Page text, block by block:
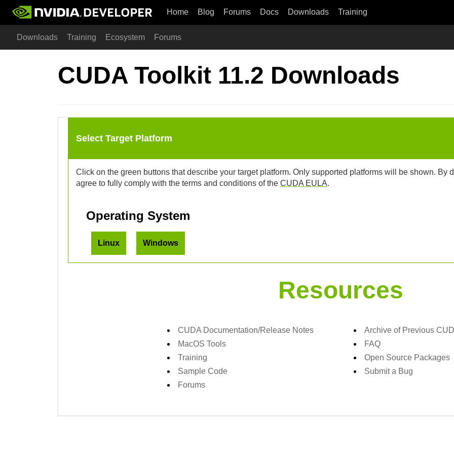
Home Blog Forums Docs Downloads Training
Downloads Training Ecosystem Forums
CUDA Toolkit 11.2 Downloads
Select Target Platform
Click on the green buttons that describe your target platform. Only supported platforms will be shown. By
agree to fully comply with the terms and conditions of the CUDA EULA.
Operating System
Linux Windows
Resources
CUDA Documentation/Release Notes
MacOS Tools
Training
Sample Code
Forums
Archive of Previous
FAQ
Open Source Packages
Submit a Bug